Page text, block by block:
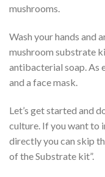
mushrooms.
Wash your hands and
mushroom substrate
antibacterial soap. As
and a face mask.
Let’s get started and
culture. If you want to
directly you can skip
of the Substrate kit”.